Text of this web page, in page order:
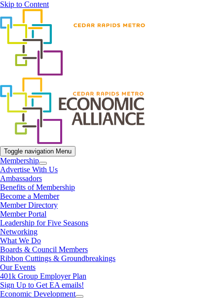
Skip to Content
Toggle navigation Menu
Membership
Advertise With Us
Ambassadors
Benefits of Membership
Become a Member
Member Directory
Member Portal
Leadership for Five Seasons
Networking
What We Do
Boards & Council Members
Ribbon Cuttings & Groundbreakings
Our Events
401k Group Employer Plan
Sign Up to Get EA emails!
Economic Development